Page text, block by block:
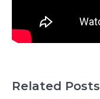
Related Posts